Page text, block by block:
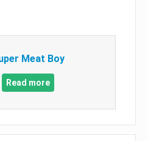
Meat Boy
Read more